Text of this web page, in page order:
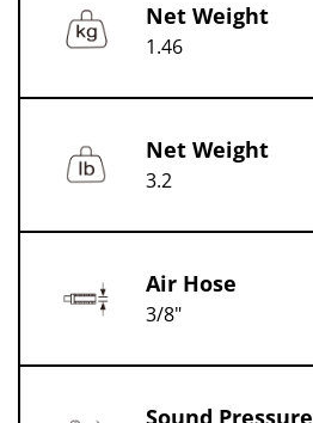
Net Weight
1.46
Net Weight
3.2
Air Hose
3/8"
Sound Pressure